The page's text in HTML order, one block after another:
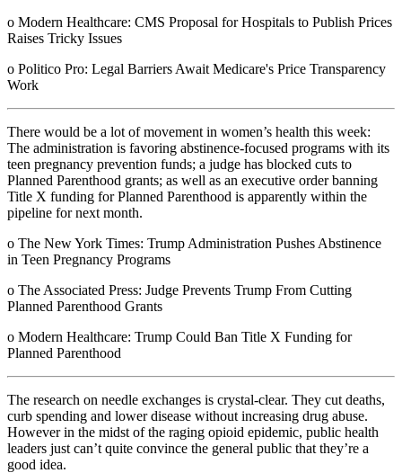
o Modern Healthcare: CMS Proposal for Hospitals to Publish Prices
Raises Tricky Issues
o Politico Pro: Legal Barriers Await Medicare's Price Transparency
Work
There would be a lot of movement in women’s health this week:
The administration is favoring abstinence-focused programs with its
teen pregnancy prevention funds; a judge has blocked cuts to
Planned Parenthood grants; as well as an executive order banning
Title X funding for Planned Parenthood is apparently within the
pipeline for next month.
o The New York Times: Trump Administration Pushes Abstinence
in Teen Pregnancy Programs
o The Associated Press: Judge Prevents Trump From Cutting
Planned Parenthood Grants
o Modern Healthcare: Trump Could Ban Title X Funding for
Planned Parenthood
The research on needle exchanges is crystal-clear. They cut deaths,
curb spending and lower disease without increasing drug abuse.
However in the midst of the raging opioid epidemic, public health
leaders just can’t quite convince the general public that they’re a
good idea.